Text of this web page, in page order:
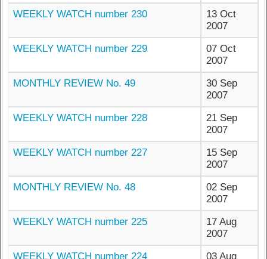
WEEKLY WATCH number 230
13 Oct
2007
WEEKLY WATCH number 229
07 Oct
2007
MONTHLY REVIEW No. 49
30 Sep
2007
WEEKLY WATCH number 228
21 Sep
2007
WEEKLY WATCH number 227
15 Sep
2007
MONTHLY REVIEW No. 48
02 Sep
2007
WEEKLY WATCH number 225
17 Aug
2007
WEEKLY WATCH number 224
03 Aug